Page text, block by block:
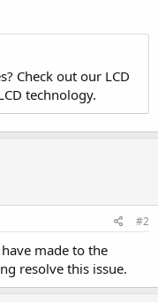
Check out our LCD
technology.
#2
made to the
resolve this issue.